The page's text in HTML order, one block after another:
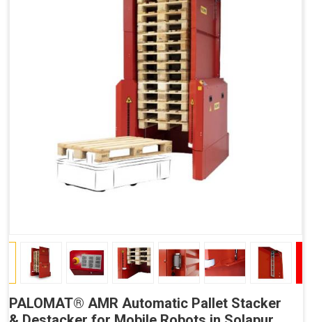
PALOMAT® AMR Automatic Pallet Stacker